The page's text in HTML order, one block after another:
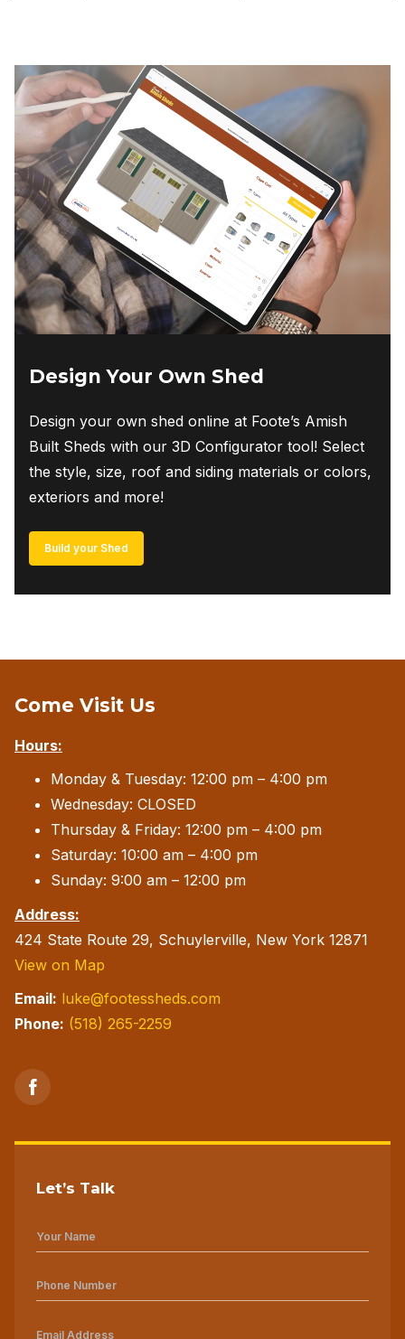
Design Your Own Shed
Design your own shed online at Foote’s Amish
Built Sheds with our 3D Configurator tool! Select
the style, size, roof and siding materials or colors,
exteriors and more!
Build your Shed
Come Visit Us
Hours:
Monday & Tuesday: 12:00 pm – 4:00 pm
Wednesday: CLOSED
Thursday & Friday: 12:00 pm – 4:00 pm
Saturday: 10:00 am – 4:00 pm
Sunday: 9:00 am – 12:00 pm
Address:
424 State Route 29, Schuylerville, New York 12871
View on Map
Email: luke@footessheds.com
Phone: (518) 265-2259
Let’s Talk